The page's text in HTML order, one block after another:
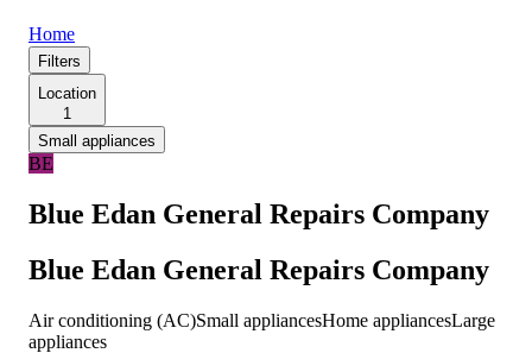
Home
Filters
Location
1
Small appliances
BE
Blue Edan General Repairs Company
Blue Edan General Repairs Company
Air conditioning (AC)Small appliancesHome appliancesLarge
appliances